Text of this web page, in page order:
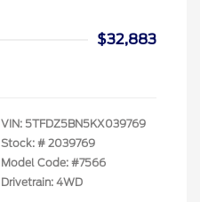
$32,883
VIN: 5TFDZ5BN5KX039769
Stock: # 2039769
Model Code: #7566
Drivetrain: 4WD